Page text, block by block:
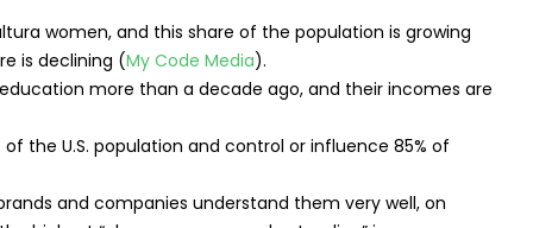
women, and this share of the population is growing
is declining (My Code Media).
more than a decade ago, and their incomes are
the U.S. population and control or influence 85% of
and companies understand them very well, on